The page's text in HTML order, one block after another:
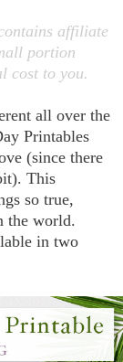
affiliate
portion
cost to you.
all over the
Printables
(since there
This
so true,
the world.
in two